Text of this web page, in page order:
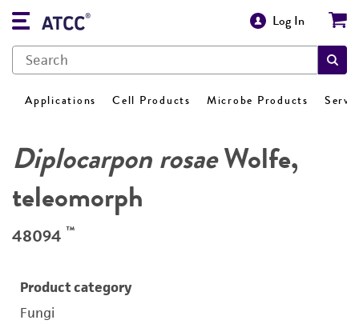
Log In
Applications Cell Products Microbe Products
Diplocarpon rosaeWolfe,
teleomorph
48094 ™
Product category
Fungi